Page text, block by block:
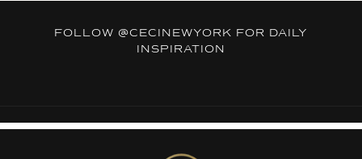
FOLLOW @CECINEWYORK FOR DAILY
INSPIRATION